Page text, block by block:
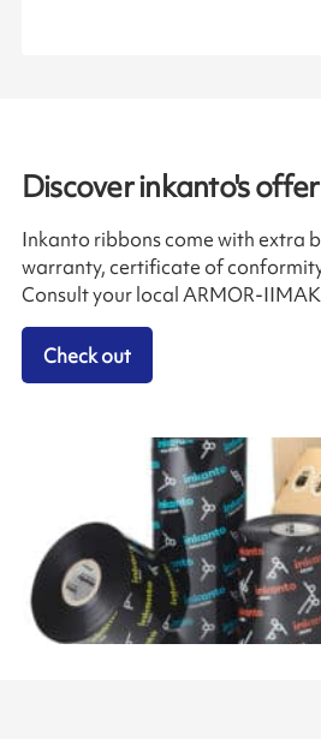
Discover inkanto's offer
Inkanto ribbons come with extra
warranty, certificate of
Consult your local ARMOR-
Check out